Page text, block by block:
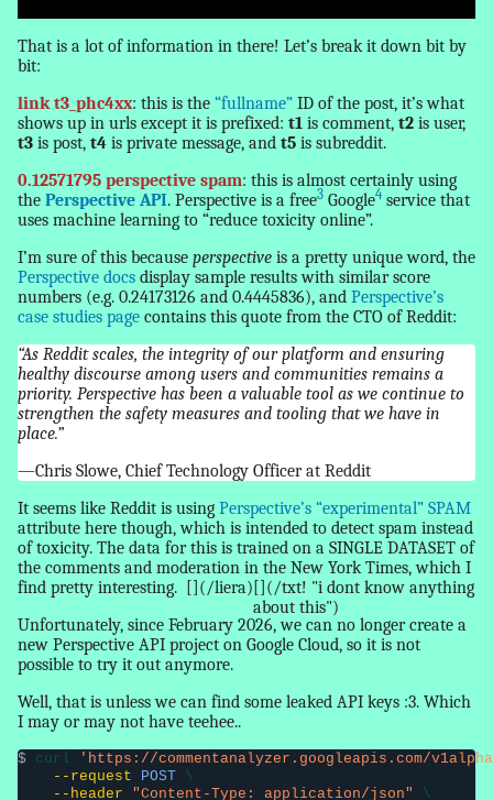
That is a lot of information in there! Let’s break it down bit by
bit:
link t3_phc4xx: this is the “fullname” ID of the post, it’s what
shows up in urls except it is prefixed: t1 is comment, t2 is user,
t3 is post, t4 is private message, and t5 is subreddit.
0.12571795 perspective spam: this is almost certainly using
the Perspective API. Perspective is a free3 Google4 service that
uses machine learning to “reduce toxicity online”.
I’m sure of this because perspective is a pretty unique word, the
Perspective docs display sample results with similar score
numbers (e.g. 0.24173126 and 0.4445836), and Perspective’s
case studies page contains this quote from the CTO of Reddit:
“As Reddit scales, the integrity of our platform and ensuring
healthy discourse among users and communities remains a
priority. Perspective has been a valuable tool as we continue to
strengthen the safety measures and tooling that we have in
place.”
—Chris Slowe, Chief Technology Officer at Reddit
It seems like Reddit is using Perspective’s “experimental” SPAM
attribute here though, which is intended to detect spam instead
of toxicity. The data for this is trained on a SINGLE DATASET of
the comments and moderation in the New York Times, which I
find pretty interesting. [](/liera)[](/txt! "i dont know anything
about this")
Unfortunately, since February 2026, we can no longer create a
new Perspective API project on Google Cloud, so it is not
possible to try it out anymore.
Well, that is unless we can find some leaked API keys :3. Which
I may or may not have teehee..
$ curl
'https://commentanalyzer.googleapis.com/
--request
POST \
--header
"Content-Type: application/json" \